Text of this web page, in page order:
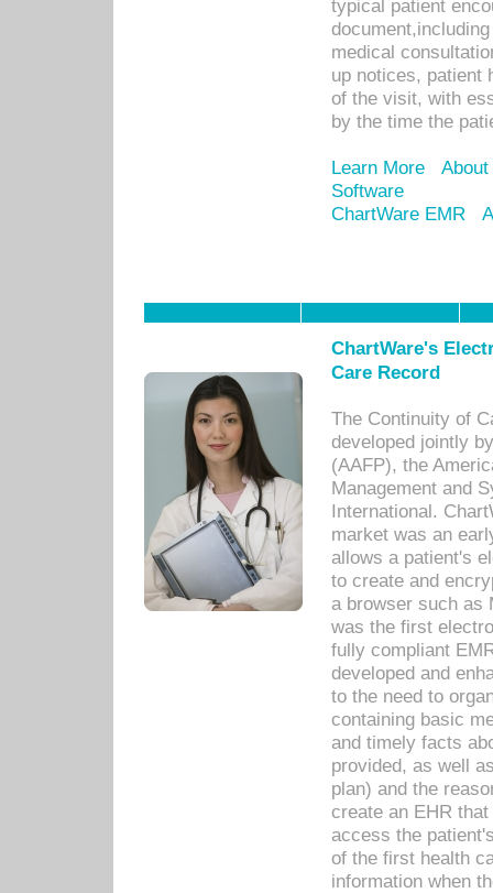
typical patient
medical
up notices, patient
of the visit, with
by the time the
Learn More
Software
ChartWare EMR
ChartWare's
Care Record
The Continuity of
developed jointly
(AAFP), the
Management and
International.
market was an
allows a patient's
to create and
a browser such as
was the first
fully compliant
developed and
to the need to
containing basic
and timely facts
provided, as well
plan) and the
create an EHR
access the
of the first health
information when